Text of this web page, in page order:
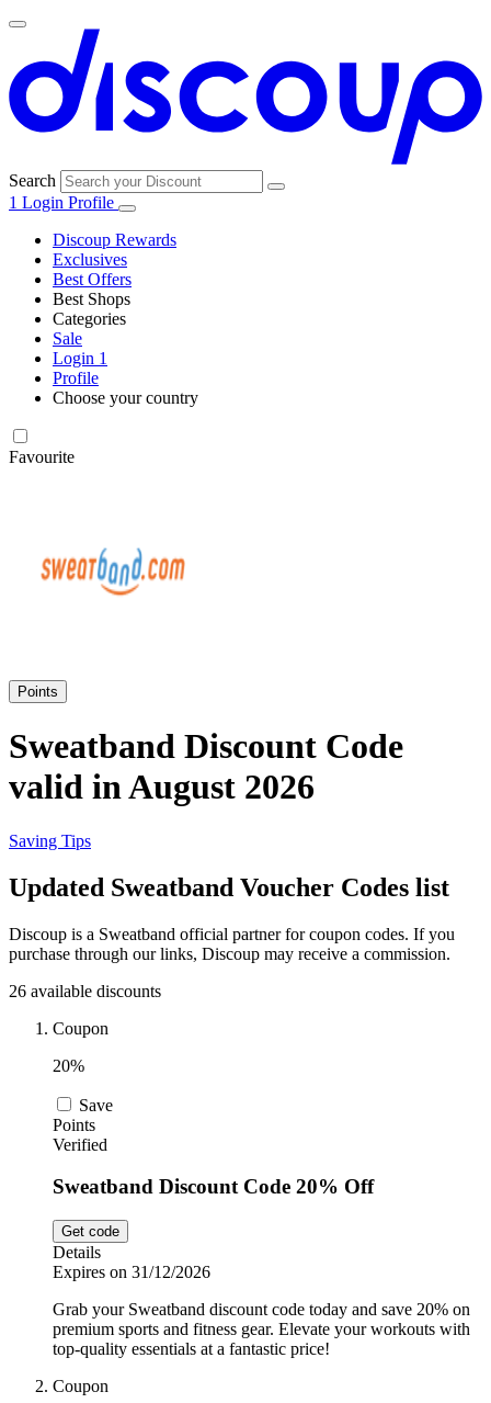
Search
1 Login Profile
Discoup Rewards
Exclusives
Best Offers
Best Shops
Amazon
Currys
Dunelm
JD Sports
John Lewis
SportsShoes
Debenhams
LEGO
Kwik Fit
Categories
Clothing and
Shoes
Holidays and
transport
Beauty and
Fitness
Motorcycles
Department
Stores
Sale
Login 1
Profile
Choose your country
Favourite
Points
Sweatband Discount Code
valid in August 2026
Saving Tips
Updated Sweatband Voucher Codes list
Discoup is a Sweatband official partner for coupon codes. If you
purchase through our links, Discoup may receive a commission.
26 available discounts
Coupon
20%
Save
Points
Verified
Sweatband Discount Code 20% Off
Get code
Details
Expires on 31/12/2026
Grab your Sweatband discount code today and save 20% on
premium sports and fitness gear. Elevate your workouts with
top-quality essentials at a fantastic price!
Coupon